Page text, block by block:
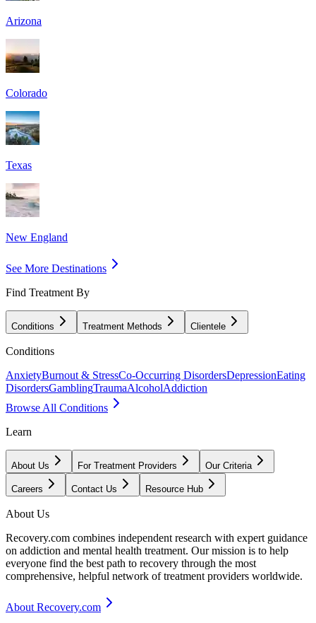
Arizona
Colorado
Texas
New England
See More Destinations
Find Treatment By
Conditions Treatment Methods Clientele
Conditions
AnxietyBurnout & StressCo-Occurring DisordersDepressionEating
DisordersGamblingTraumaAlcoholAddiction
Browse All Conditions
Learn
About Us For Treatment Providers Our Criteria
Careers Contact Us Resource Hub
About Us
Recovery.com combines independent research with expert guidance
on addiction and mental health treatment. Our mission is to help
everyone find the best path to recovery through the most
comprehensive, helpful network of treatment providers worldwide.
About Recovery.com